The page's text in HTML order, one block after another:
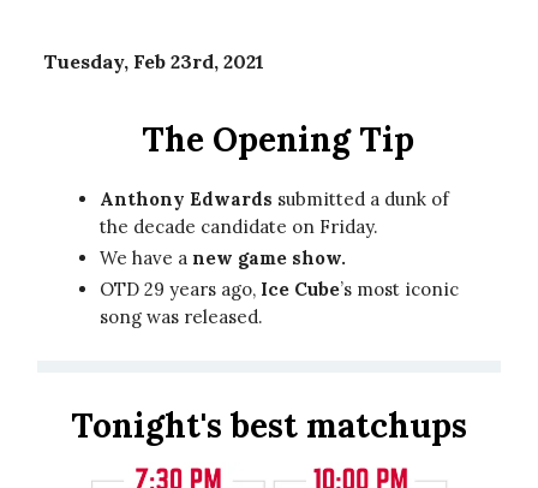
Tuesday, Feb 23rd, 2021
The Opening Tip
Anthony Edwards submitted a dunk of
the decade candidate on Friday.
We have a new game show.
OTD 29 years ago, Ice Cube’s most iconic
song was released.
Tonight's best matchups